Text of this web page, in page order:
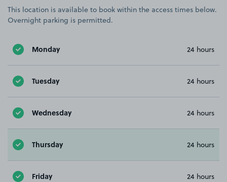
This location is available to book within the access times below.
Overnight parking is permitted.
Monday 24 hours
Tuesday 24 hours
Wednesday 24 hours
Thursday 24 hours
Friday 24 hours